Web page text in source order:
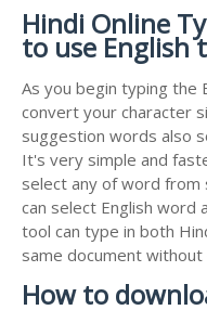
Hindi Online
to use English
As you begin typing the
convert your character
suggestion words also
It's very simple and
select any of word from
can select English
tool can type in both
same document without
How to